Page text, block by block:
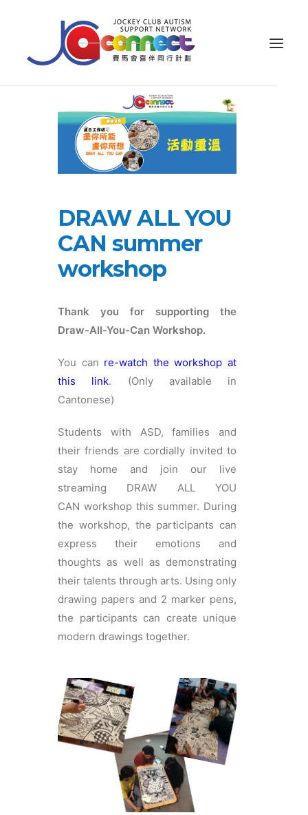
ABOUT US
CAREGIVER SUPPORT
PUBLIC EDUCATION
PARENTS’ ZONE
IMPACT
RESOURCES
HOME PAGE
FONT SIZE
DRAW ALL YOU
CAN summer
workshop
Thank you for supporting the
Draw-All-You-Can Workshop.
You can re-watch the workshop at
this link. (Only available in
Cantonese)
Students with ASD, families and
their friends are cordially invited to
stay home and join our live
streaming DRAW ALL YOU
CAN workshop this summer. During
the workshop, the participants can
express their emotions and
thoughts as well as demonstrating
their talents through arts. Using only
drawing papers and 2 marker pens,
the participants can create unique
modern drawings together.